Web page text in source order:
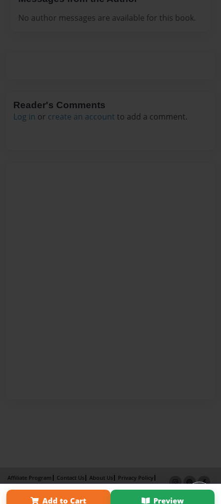
No author messages are available for this book.
Reader's Comments
Log in or create an account to add a comment.
Add to Cart Preview
Affiliate Program Contact Us About Us
Privacy Policy
Term of Use
Why Bookemon